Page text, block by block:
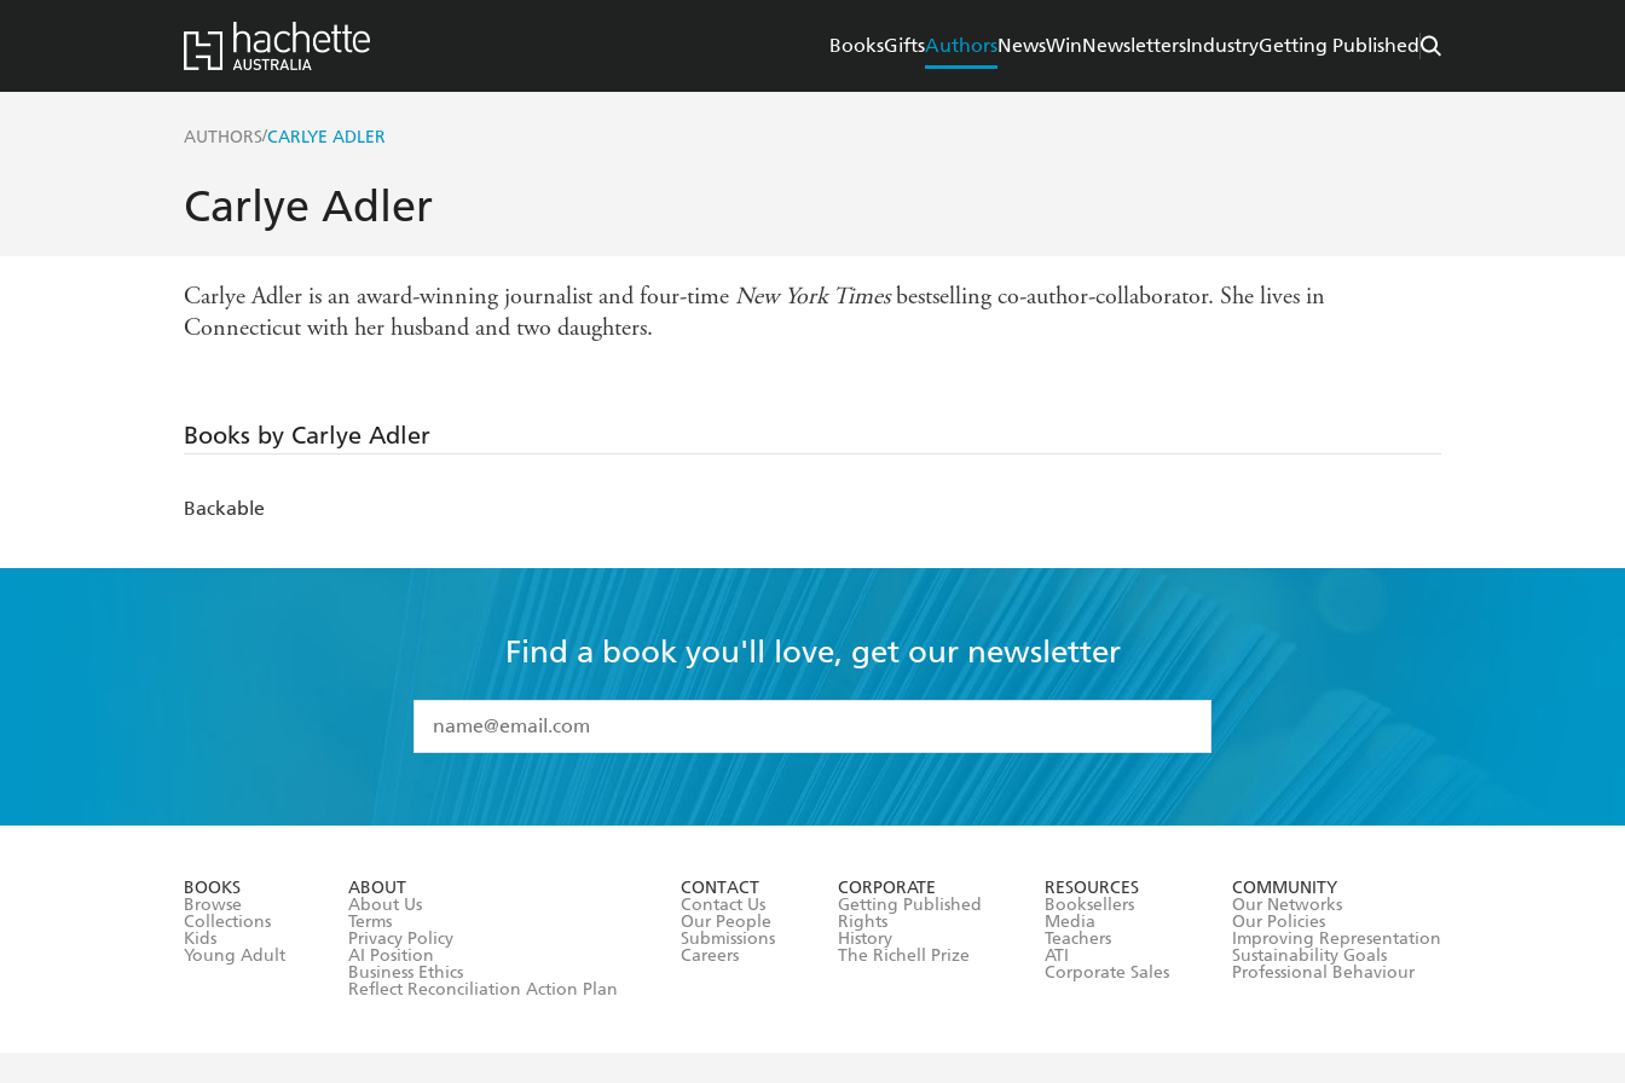
BooksGiftsAuthorsNewsWinNewslettersIndustryGetting Published
AUTHORS/CARLYE ADLER
Carlye Adler
Carlye Adler is an award-winning journalist and four-time New York Timesbestselling co-author-collaborator. She lives in
Connecticut with her husband and two daughters.
Books by Carlye Adler
Backable
Find a book you'll love, get our newsletter
I have read and accept the
Terms and Conditions
BOOKS
Browse
Collections
Kids
Young Adult
ABOUT
About Us
Terms
Privacy Policy
AI Position
Business Ethics
Reflect Reconciliation Action Plan
CONTACT
Contact Us
Our People
Submissions
Careers
CORPORATE
Getting Published
Rights
History
The Richell Prize
RESOURCES
Booksellers
Media
Teachers
ATI
Corporate Sales
COMMUNITY
Our Networks
Our Policies
Improving Representation
Sustainability Goals
Professional Behaviour